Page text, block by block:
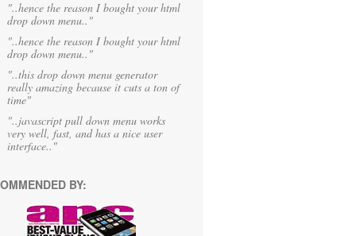
"..hence the reason I bought your html
drop down menu.."
"..hence the reason I bought your html
drop down menu.."
"..this drop down menu generator
really amazing because it cuts a ton of
time"
"..javascript pull down menu works
very well, fast, and has a nice user
interface.."
BY: